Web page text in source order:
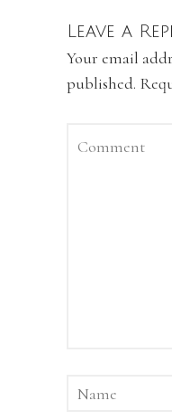
Leave a
Your email
published.